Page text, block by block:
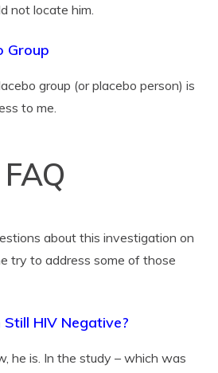
not locate him.
Group
group (or placebo person) is
to me.
about this investigation on
try to address some of those
Still HIV Negative?
he is. In the study – which was